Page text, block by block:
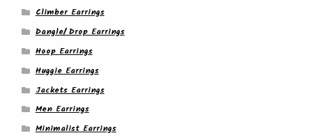
Climber Earrings
Dangle/ Drop Earrings
Hoop Earrings
Huggie Earrings
Jackets Earrings
Men Earrings
Minimalist Earrings